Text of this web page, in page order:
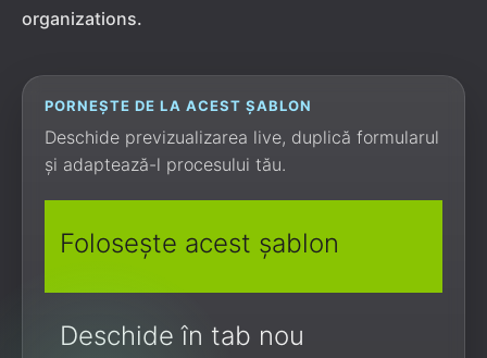
organizations.
PORNEȘTE DE LA ACEST ȘABLON
Deschide previzualizarea live, duplică formularul
și adaptează-l procesului tău.
Folosește acest șablon
Deschide în tab nou